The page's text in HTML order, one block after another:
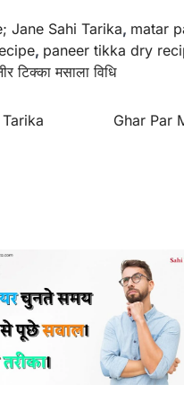
Jane Sahi Tarika, matar
, paneer tikka dry
टिक्का मसाला विधि
Ghar Par